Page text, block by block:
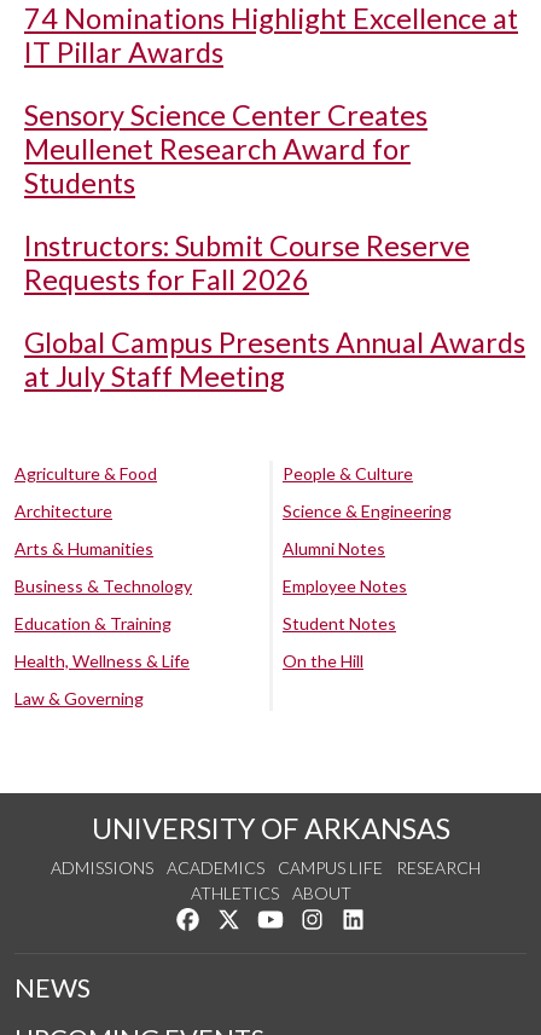
74 Nominations Highlight Excellence at
IT Pillar Awards
Sensory Science Center Creates
Meullenet Research Award for
Students
Instructors: Submit Course Reserve
Requests for Fall 2026
Global Campus Presents Annual Awards
at July Staff Meeting
Agriculture & Food
Architecture
Arts & Humanities
Business & Technology
Education & Training
Health, Wellness & Life
Law & Governing
People & Culture
Science & Engineering
Alumni Notes
Employee Notes
Student Notes
On the Hill
UNIVERSITY OF ARKANSAS
ADMISSIONS ACADEMICS CAMPUS LIFE
RESEARCH
ATHLETICS
ABOUT
Like us on Facebook
Follow us on Twitter
Watch us on YouTube
See us on Instagram
NEWS